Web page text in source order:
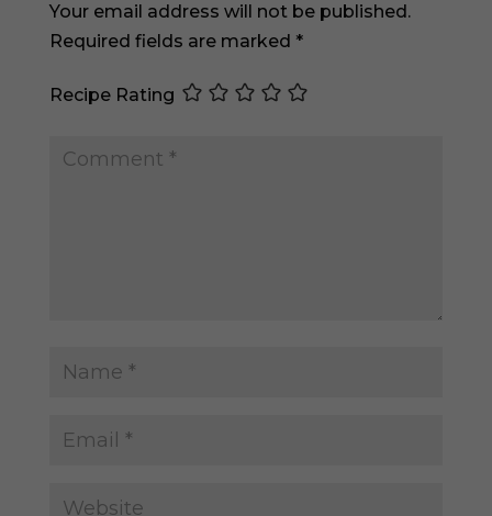
Your email address will not be published.
Required fields are marked *
Recipe Rating